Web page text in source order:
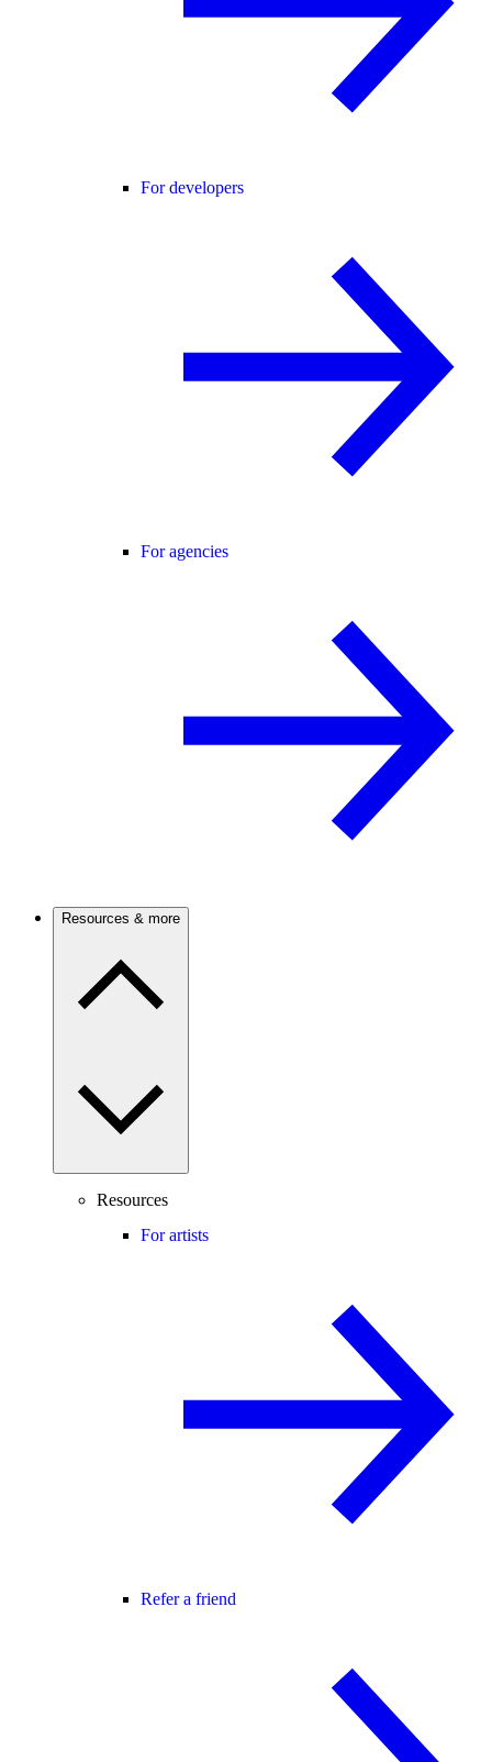
For developers
For agencies
Resources & more
Resources
For artists
Refer a friend